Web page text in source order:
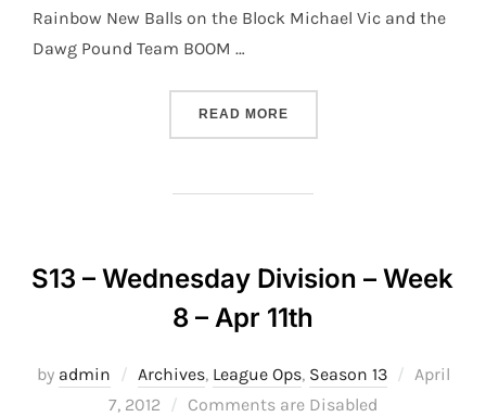
Rainbow New Balls on the Block Michael Vic and the
Dawg Pound Team BOOM …
READ MORE“S13 – WEDNESDAY
S13 – Wednesday Division – Week
8 – Apr 11th
by admin Archives, League Ops, Season 13
Posted
April
7, 2012
Comments are Disabled